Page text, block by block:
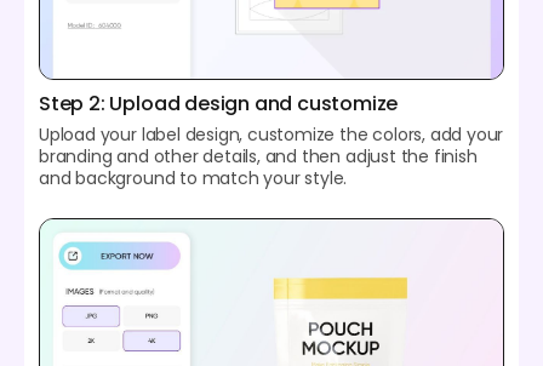
Step 2: Upload design and customize
Upload your label design, customize the colors, add your
branding and other details, and then adjust the finish
and background to match your style.